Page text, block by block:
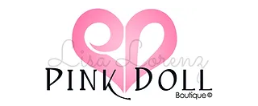
Pink Doll Boutique